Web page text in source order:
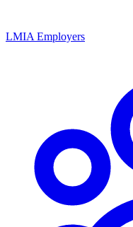
LMIA Employers